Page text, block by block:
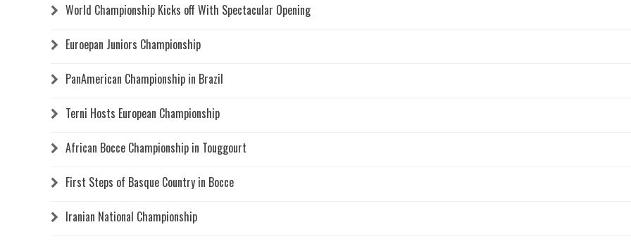
World Championship Kicks off With Spectacular Opening
Euroepan Juniors Championship
PanAmerican Championship in Brazil
Terni Hosts European Championship
African Bocce Championship in Touggourt
First Steps of Basque Country in Bocce
Iranian National Championship